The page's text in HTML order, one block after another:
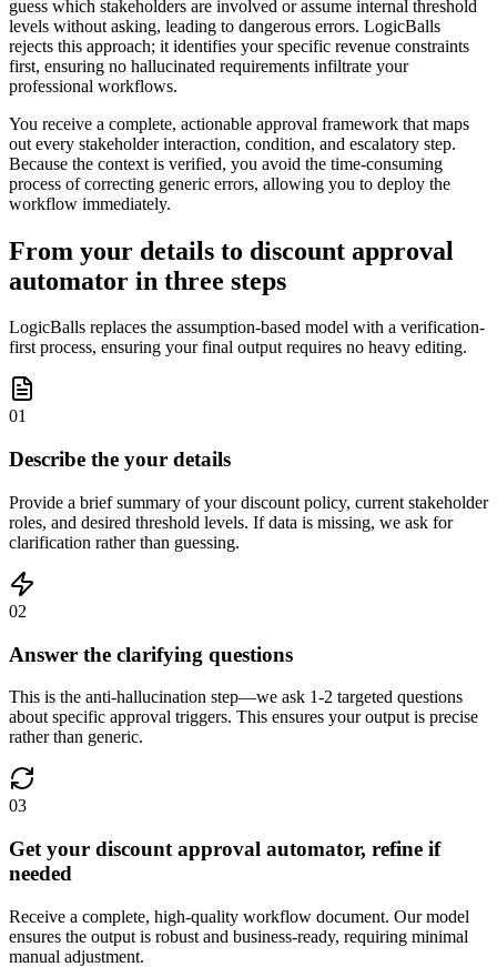
guess which stakeholders are involved or assume internal threshold
levels without asking, leading to dangerous errors. LogicBalls
rejects this approach; it identifies your specific revenue constraints
first, ensuring no hallucinated requirements infiltrate your
professional workflows.
You receive a complete, actionable approval framework that maps
out every stakeholder interaction, condition, and escalatory step.
Because the context is verified, you avoid the time-consuming
process of correcting generic errors, allowing you to deploy the
workflow immediately.
From your details to discount approval
automator in three steps
LogicBalls replaces the assumption-based model with a verification-
first process, ensuring your final output requires no heavy editing.
01
Describe the your details
Provide a brief summary of your discount policy, current stakeholder
roles, and desired threshold levels. If data is missing, we ask for
clarification rather than guessing.
02
Answer the clarifying questions
This is the anti-hallucination step—we ask 1-2 targeted questions
about specific approval triggers. This ensures your output is precise
rather than generic.
03
Get your discount approval automator, refine if
needed
Receive a complete, high-quality workflow document. Our model
ensures the output is robust and business-ready, requiring minimal
manual adjustment.